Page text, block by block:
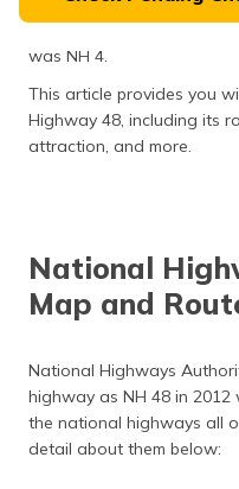
called NH 8, and the
was NH 4.
This article provides you
Highway 48, including its
attraction, and more.
National
Map and
National Highways
highway as NH 48 in
the national highways all
detail about them below: